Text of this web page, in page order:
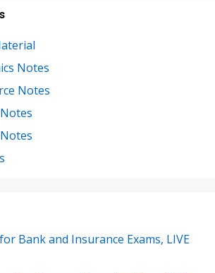
Notes
Notes
Bank and Insurance Exams, LIVE